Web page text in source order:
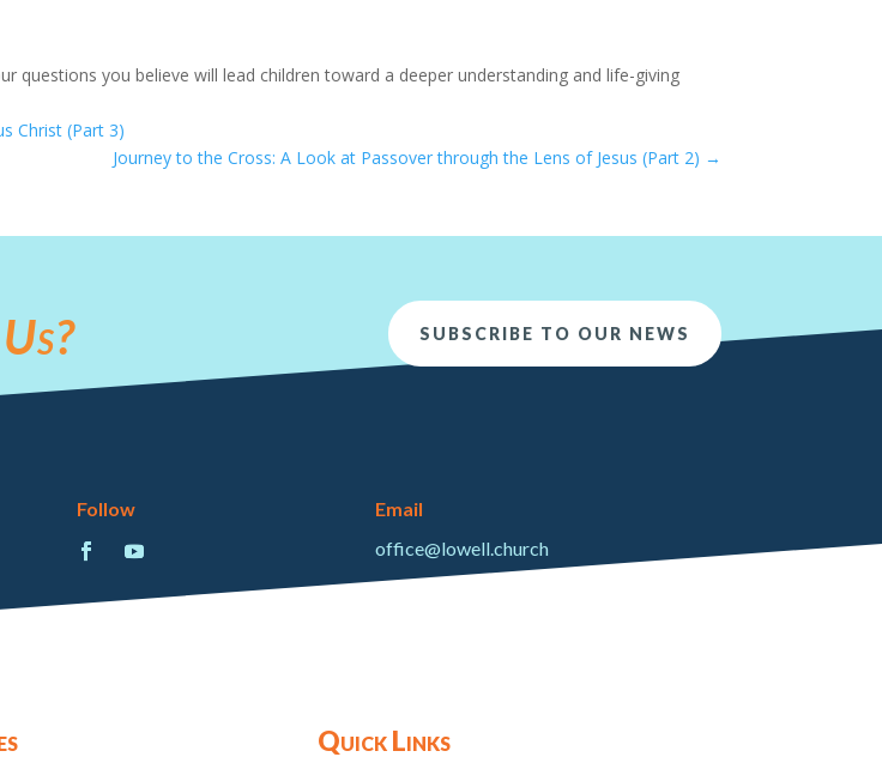
you believe will lead children toward a deeper understanding and life-giving
Christ (Part 3)
Journey to the Cross: A Look at Passover through the Lens of Jesus (Part 2) →
SUBSCRIBE TO OUR NEWS
Follow
Email
office@lowell.church
Quick Links